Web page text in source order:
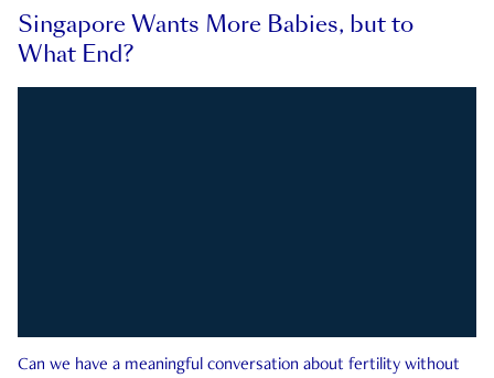
Singapore Wants More Babies, but to
What End?
Can we have a meaningful conversation about fertility without